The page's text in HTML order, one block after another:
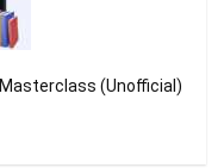
(Unofficial)